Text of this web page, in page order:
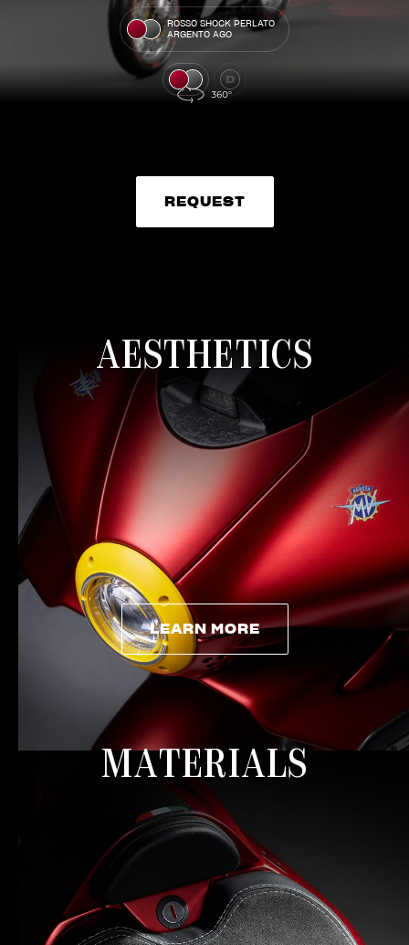
View now →
APPAREL
We ride it. We wear it
ROSSO SHOCK PERLATO
ARGENTO AGO
REQUEST
AESTHETICS
LEARN MORE
LEARN MORE
MATERIALS